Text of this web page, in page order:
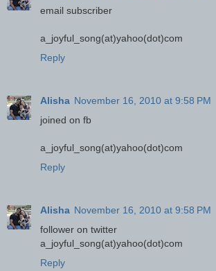
email subscriber
a_joyful_song(at)yahoo(dot)com
Reply
Alisha November 16, 2010 at 9:58 PM
joined on fb
a_joyful_song(at)yahoo(dot)com
Reply
Alisha November 16, 2010 at 9:58 PM
follower on twitter
a_joyful_song(at)yahoo(dot)com
Reply